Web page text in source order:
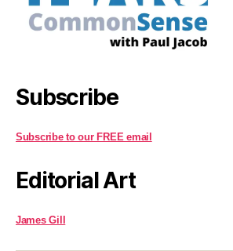
Subscribe
Subscribe to our FREE email
Editorial Art
James Gill